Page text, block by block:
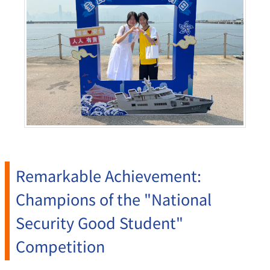
Remarkable Achievement:
Champions of the "National
Security Good Student"
Competition